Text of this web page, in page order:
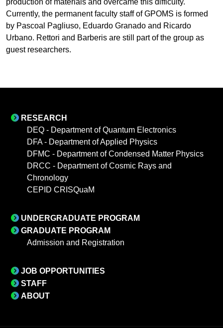
Currently, the permanent faculty staff of GPOMS is formed
by Pascoal Pagliuso, Eduardo Granado and Ricardo
Urbano. Rettori and Barberis are still part of the group as
guest researchers.
RESEARCH
DEQ - Department of Quantum Electronics
DFA - Department of Applied Physics
DFMC - Department of Condensed Matter Physics
DRCC - Department of Cosmic Rays and
Chronology
CEPID CRISQuaM
UNDERGRADUATE PROGRAM
GRADUATE PROGRAM
Admission and Registration
JOB OPPORTUNITIES
STAFF
ABOUT